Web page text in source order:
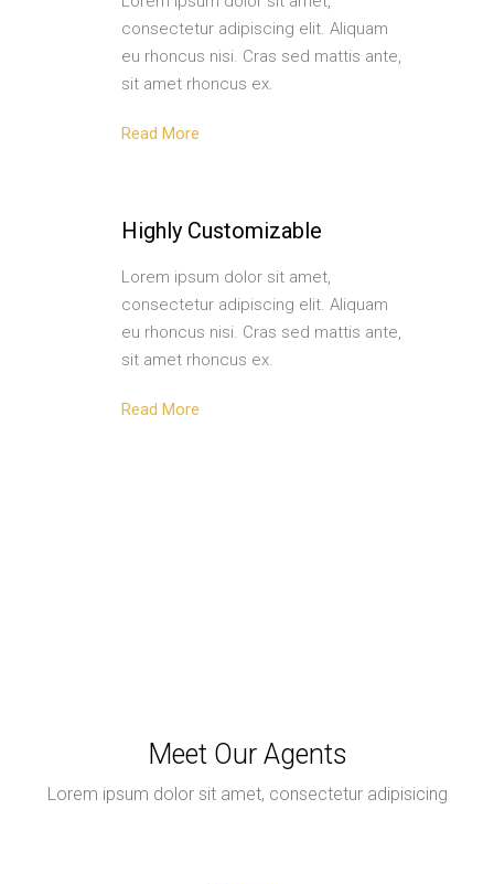
consectetur adipiscing elit. Aliquam
eu rhoncus nisi. Cras sed mattis ante,
sit amet rhoncus ex.
Read More
Highly Customizable
Lorem ipsum dolor sit amet,
consectetur adipiscing elit. Aliquam
eu rhoncus nisi. Cras sed mattis ante,
sit amet rhoncus ex.
Read More
Meet Our Agents
Lorem ipsum dolor sit amet, consectetur adipisicing